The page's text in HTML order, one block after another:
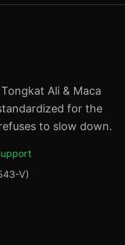
Ali & Maca
for the
to slow down.
V)